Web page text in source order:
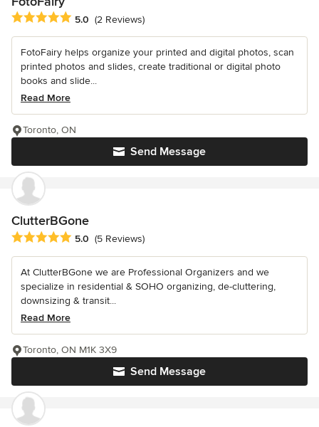
Average rating: 5 out of 5 stars
5.0 (2 Reviews)
FotoFairy helps organize your printed and digital photos, scan
printed photos and slides, create traditional or digital photo
books and slide...
Read More
Send Message
Toronto, ON
ClutterBGone
Average rating: 5 out of 5 stars
5.0 (5 Reviews)
At ClutterBGone we are Professional Organizers and we
specialize in residential & SOHO organizing, de-cluttering,
downsizing & transit...
Read More
Send Message
Toronto, ON M1K 3X9